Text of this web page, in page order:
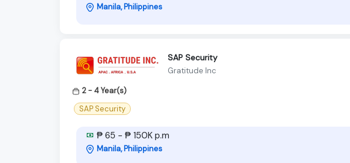
Manila, Philippines
SAP Security
Gratitude Inc
2 - 4 Year(s)
SAP Security
₱ 65 - ₱ 150K p.m
Manila, Philippines